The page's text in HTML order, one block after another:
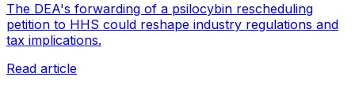
The DEA's forwarding of a psilocybin rescheduling
petition to HHS could reshape industry regulations and
tax implications.
Read article